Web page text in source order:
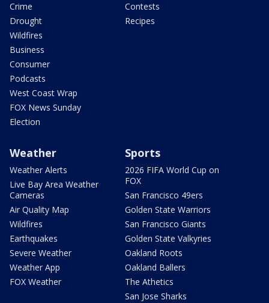
Crime
Drought
Wildfires
Business
Consumer
Podcasts
West Coast Wrap
FOX News Sunday
Election
Contests
Recipes
Weather
Weather Alerts
Live Bay Area Weather
Cameras
Air Quality Map
Wildfires
Earthquakes
Severe Weather
Weather App
FOX Weather
Sports
2026 FIFA World Cup on
FOX
San Francisco 49ers
Golden State Warriors
San Francisco Giants
Golden State Valkyries
Oakland Roots
Oakland Ballers
The Athetics
San Jose Sharks